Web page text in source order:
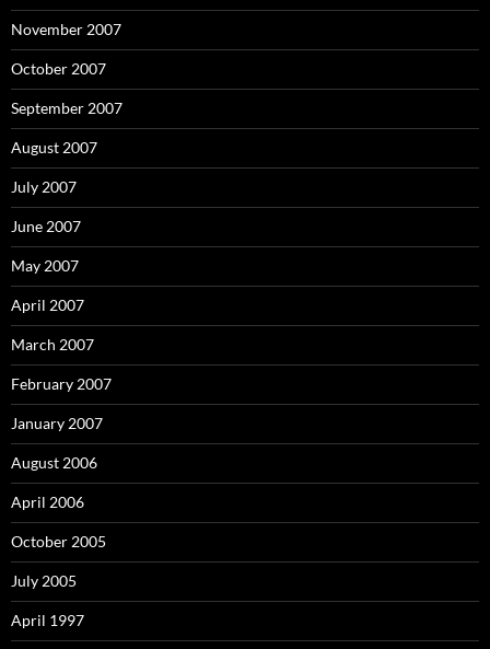
November 2007
October 2007
September 2007
August 2007
July 2007
June 2007
May 2007
April 2007
March 2007
February 2007
January 2007
August 2006
April 2006
October 2005
July 2005
April 1997